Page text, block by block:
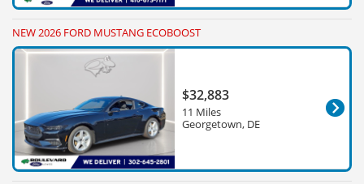
NEW 2026 FORD MUSTANG ECOBOOST
$32,883
11 Miles
Georgetown, DE